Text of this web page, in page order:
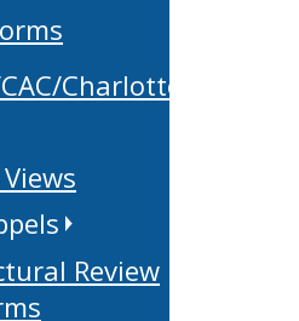
Charlotte
Review